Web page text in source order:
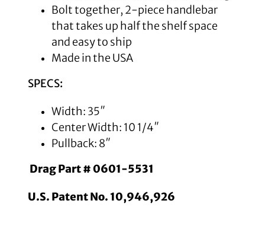
Bolt together, 2-piece handlebar
that takes up half the shelf space
and easy to ship
Made in the USA
SPECS:
Width: 35″
Center Width: 10 1/4″
Pullback: 8″
Drag Part # 0601-5531
U.S. Patent No. 10,946,926